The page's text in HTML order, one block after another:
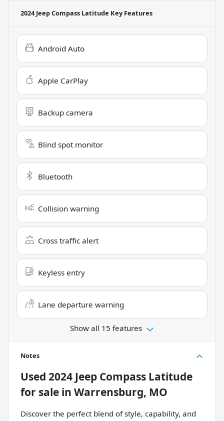
2024 Jeep Compass Latitude Key Features
Android Auto
Apple CarPlay
Backup camera
Blind spot monitor
Bluetooth
Collision warning
Cross traffic alert
Keyless entry
Lane departure warning
Show all 15 features
Notes
Used 2024 Jeep Compass Latitude
for sale in Warrensburg, MO
Discover the perfect blend of style, capability, and